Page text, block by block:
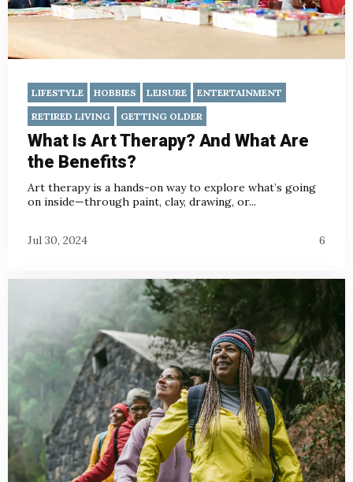
LIFESTYLE HOBBIES LEISURE
ENTERTAINMENT
RETIRED LIVING
GETTING OLDER
What Is Art Therapy? And What Are
the Benefits?
Art therapy is a hands-on way to explore what’s going
on inside—through paint, clay, drawing, or...
Jul 30, 2024 6